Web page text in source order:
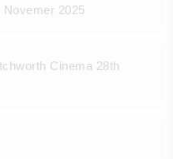
2025
Cinema 28th